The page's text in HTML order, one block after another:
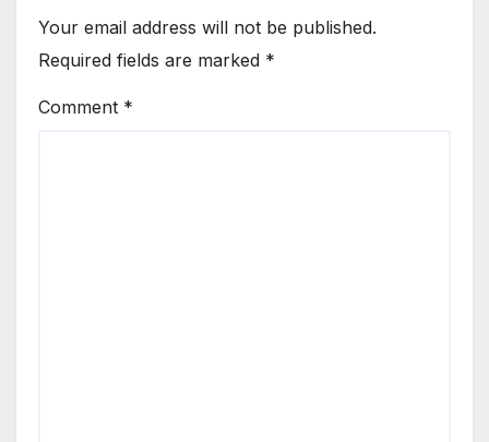
Your email address will not be published.
Required fields are marked *
Comment *